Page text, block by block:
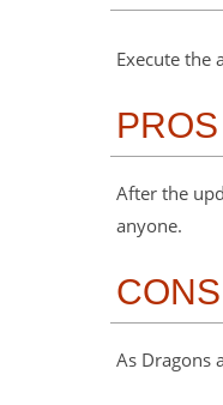
Execute the
PROS
After the
anyone.
CONS
As Dragons